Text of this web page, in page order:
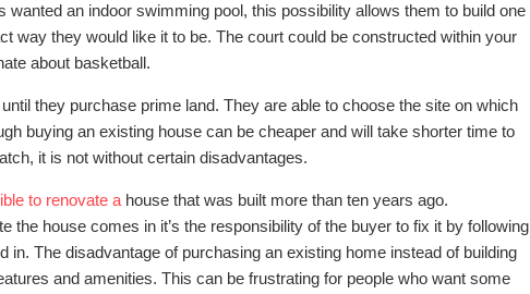
wanted an indoor swimming pool, this possibility allows them to build one
way they would like it to be. The court could be constructed within your
about basketball.
they purchase prime land. They are able to choose the site on which
buying an existing house can be cheaper and will take shorter time to
it is not without certain disadvantages.
to renovate a house that was built more than ten years ago.
the house comes in it’s the responsibility of the buyer to fix it by following
in. The disadvantage of purchasing an existing home instead of building
and amenities. This can be frustrating for people who want some